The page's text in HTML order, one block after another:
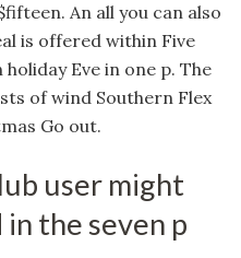
An all you can also
is offered within Five
Eve in one p. The
of wind Southern Flex
Go out.
user might
the seven p